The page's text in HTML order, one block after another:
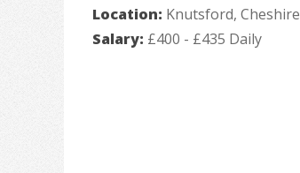
Location: Knutsford, Cheshire
Salary: £400 - £435 Daily